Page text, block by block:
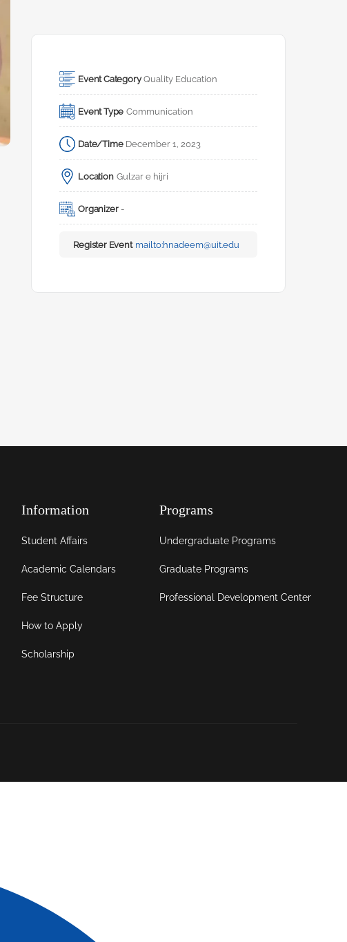
Event Category Quality Education
Event Type Communication
Date/Time December 1, 2023
Location Gulzar e hijri
Organizer -
Register Event mailto:hnadeem@uit.edu
Information
Student Affairs
Academic Calendars
Fee Structure
How to Apply
Scholarship
Programs
Undergraduate Programs
Graduate Programs
Professional Development Center